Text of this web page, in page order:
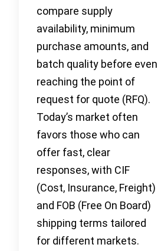
compare supply
availability, minimum
purchase amounts, and
batch quality before even
reaching the point of
request for quote (RFQ).
Today’s market often
favors those who can
offer fast, clear
responses, with CIF
(Cost, Insurance, Freight)
and FOB (Free On Board)
shipping terms tailored
for different markets.